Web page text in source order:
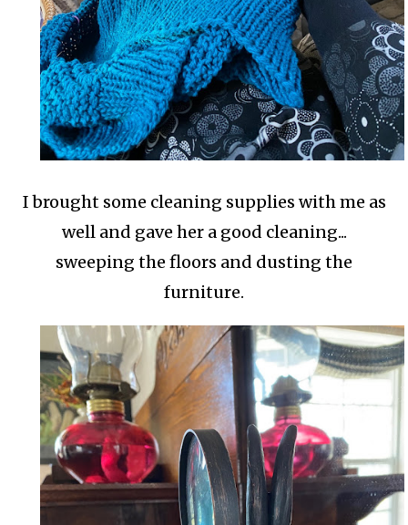
I brought some cleaning supplies with me as
well and gave her a good cleaning...
sweeping the floors and dusting the
furniture.